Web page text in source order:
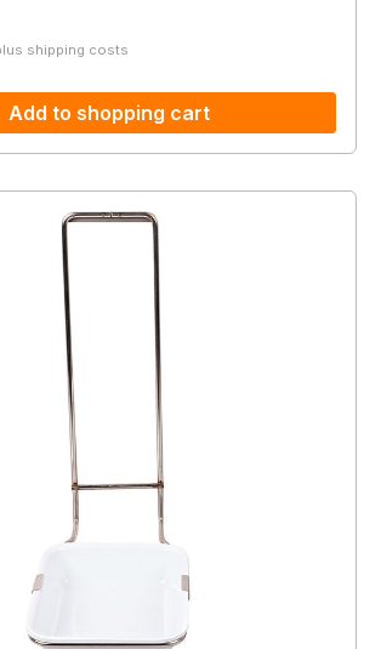
shipping costs
Add to shopping cart